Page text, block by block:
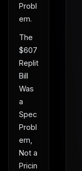
Probl
em.
The
$607
Replit
Bill
Was
a
Spec
Probl
em,
Not a
Pricin